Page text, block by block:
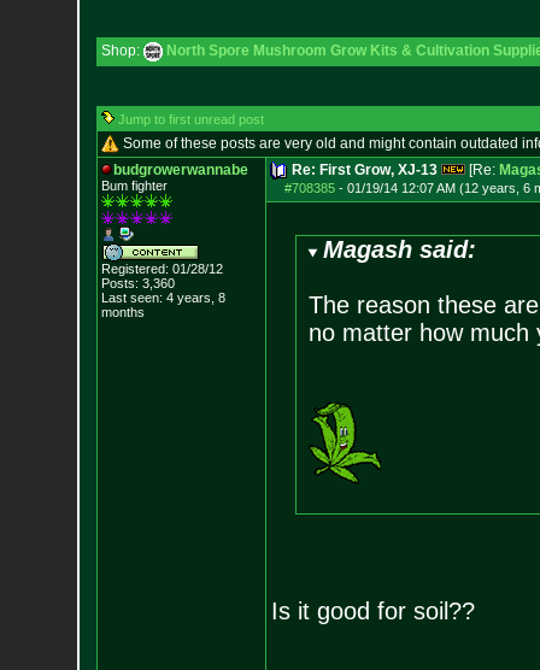
Shop: North Spore Mushroom Grow Kits & Cultivation
Jump to first unread post
Some of these posts are very old and might contain outdated
budgrowerwannabe
Bum fighter
Registered: 01/28/12
Posts: 3,360
Last seen: 4 years, 8
months
Re: First Grow, XJ-13 [Re:
#708385- 01/19/14 12:07 AM (12 years, 6
Magash said:
The reason these
no matter how much
Is it good for soil??